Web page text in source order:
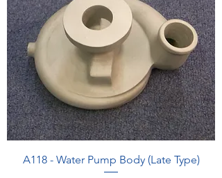
A118 - Water Pump Body (Late Type)